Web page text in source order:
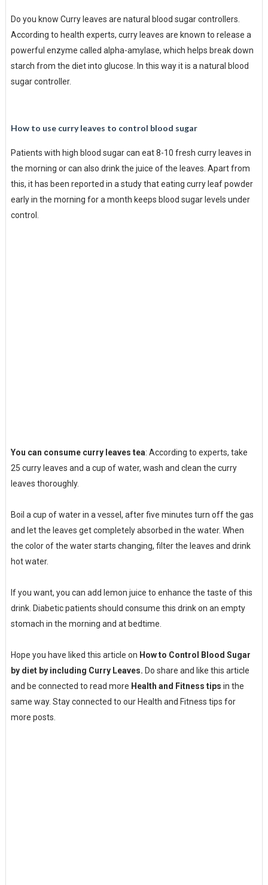
Do you know Curry leaves are natural blood sugar controllers.
According to health experts, curry leaves are known to release a
powerful enzyme called alpha-amylase, which helps break down
starch from the diet into glucose. In this way it is a natural blood
sugar controller.
How to use curry leaves to control blood sugar
Patients with high blood sugar can eat 8-10 fresh curry leaves in
the morning or can also drink the juice of the leaves. Apart from
this, it has been reported in a study that eating curry leaf powder
early in the morning for a month keeps blood sugar levels under
control.
You can consume curry leaves tea: According to experts, take
25 curry leaves and a cup of water, wash and clean the curry
leaves thoroughly.
Boil a cup of water in a vessel, after five minutes turn off the gas
and let the leaves get completely absorbed in the water. When
the color of the water starts changing, filter the leaves and drink
hot water.
If you want, you can add lemon juice to enhance the taste of this
drink. Diabetic patients should consume this drink on an empty
stomach in the morning and at bedtime.
Hope you have liked this article on How to Control Blood Sugar
by diet by including Curry Leaves. Do share and like this article
and be connected to read more Health and Fitness tips in the
same way. Stay connected to our Health and Fitness tips for
more posts.